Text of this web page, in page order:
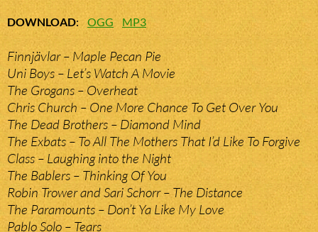
DOWNLOAD: OGG MP3
Finnjävlar – Maple Pecan Pie
Uni Boys – Let’s Watch A Movie
The Grogans – Overheat
Chris Church – One More Chance To Get Over You
The Dead Brothers – Diamond Mind
The Exbats – To All The Mothers That I’d Like To Forgive
Class – Laughing into the Night
The Bablers – Thinking Of You
Robin Trower and Sari Schorr – The Distance
The Paramounts – Don’t Ya Like My Love
Pablo Solo – Tears